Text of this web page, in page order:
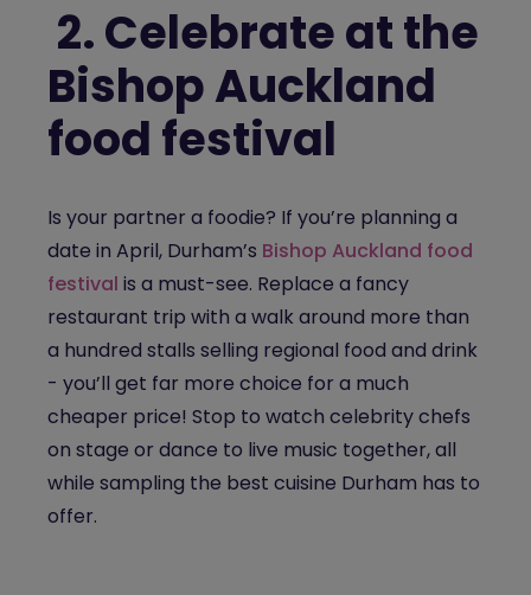
2.Celebrate at the
Bishop Auckland
food festival
Is your partner a foodie? If you’re planning a
date in April, Durham’s Bishop Auckland food
festival is a must-see. Replace a fancy
restaurant trip with a walk around more than
a hundred stalls selling regional food and drink
- you’ll get far more choice for a much
cheaper price! Stop to watch celebrity chefs
on stage or dance to live music together, all
while sampling the best cuisine Durham has to
offer.